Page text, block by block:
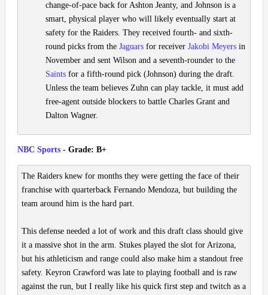
change-of-pace back for Ashton Jeanty, and Johnson is a
smart, physical player who will likely eventually start at
safety for the Raiders. They received fourth- and sixth-
round picks from the Jaguars for receiver Jakobi Meyers in
November and sent Wilson and a seventh-rounder to the
Saints for a fifth-round pick (Johnson) during the draft.
Unless the team believes Zuhn can play tackle, it must add
free-agent outside blockers to battle Charles Grant and
Dalton Wagner.
NBC Sports - Grade: B+
The Raiders knew for months they were getting the face of their
franchise with quarterback Fernando Mendoza, but building the
team around him is the hard part.
This defense needed a lot of work and this draft class should give
it a massive shot in the arm. Stukes played the slot for Arizona,
but his athleticism and range could also make him a standout free
safety. Keyron Crawford was late to playing football and is raw
against the run, but I really like his quick first step and twitch as a